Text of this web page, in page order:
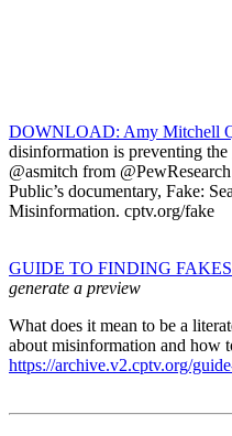
DOWNLOAD: Amy Mitchell
disinformation is preventing
@asmitch from
Public’s documentary, Fake:
Misinformation. cptv.org/fake
GUIDE TO FINDING
generate a preview
What does it mean to be a
about misinformation and how
https://archive.v2.cptv.org/